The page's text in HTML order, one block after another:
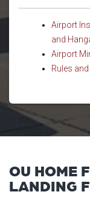
Airport
and
Airport
Rules
OU HOME
LANDING